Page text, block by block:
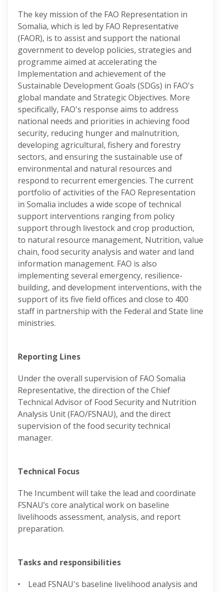
The key mission of the FAO Representation in
Somalia, which is led by FAO Representative
(FAOR), is to assist and support the national
government to develop policies, strategies and
programme aimed at accelerating the
Implementation and achievement of the
Sustainable Development Goals (SDGs) in FAO's
global mandate and Strategic Objectives. More
specifically, FAO's response aims to address
national needs and priorities in achieving food
security, reducing hunger and malnutrition,
developing agricultural, fishery and forestry
sectors, and ensuring the sustainable use of
environmental and natural resources and
respond to recurrent emergencies. The current
portfolio of activities of the FAO Representation
in Somalia includes a wide scope of technical
support interventions ranging from policy
support through livestock and crop production,
to natural resource management, Nutrition, value
chain, food security analysis and water and land
information management. FAO is also
implementing several emergency, resilience-
building, and development interventions, with the
support of its five field offices and close to 400
staff in partnership with the Federal and State line
ministries.
Reporting Lines
Under the overall supervision of FAO Somalia
Representative, the direction of the Chief
Technical Advisor of Food Security and Nutrition
Analysis Unit (FAO/FSNAU), and the direct
supervision of the food security technical
manager.
Technical Focus
The Incumbent will take the lead and coordinate
FSNAU’s core analytical work on baseline
livelihoods assessment, analysis, and report
preparation.
Tasks and responsibilities
• Lead FSNAU's baseline livelihood analysis and